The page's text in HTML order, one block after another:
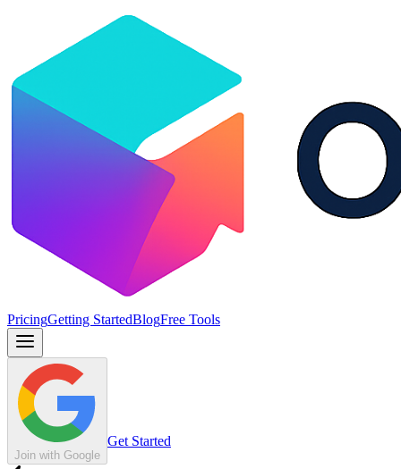
PricingGetting StartedBlogFree Tools
Join with Google
Get Started